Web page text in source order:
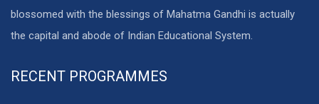
blossomed with the blessings of Mahatma Gandhi is actually
the capital and abode of Indian Educational System.
RECENT PROGRAMMES